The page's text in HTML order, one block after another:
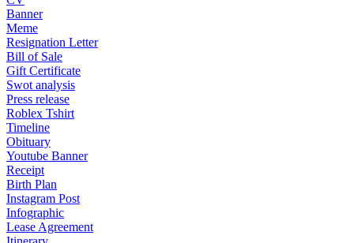
Banner
Meme
Resignation Letter
Bill of Sale
Gift Certificate
Swot analysis
Press release
Roblex Tshirt
Timeline
Obituary
Youtube Banner
Receipt
Birth Plan
Instagram Post
Infographic
Lease Agreement